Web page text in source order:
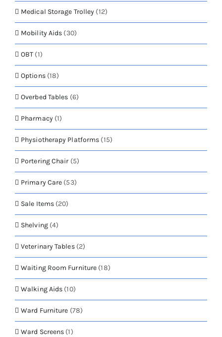
Medical Storage Trolley (12)
Mobility Aids (30)
OBT (1)
Options (18)
Overbed Tables (6)
Pharmacy (1)
Physiotherapy Platforms (15)
Portering Chair (5)
Primary Care (53)
Sale Items (20)
Shelving (4)
Veterinary Tables (2)
Waiting Room Furniture (18)
Walking Aids (10)
Ward Furniture (78)
Ward Screens (1)